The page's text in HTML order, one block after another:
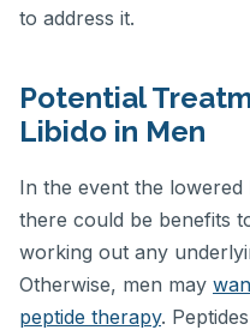
to address it.
Potential
Libido in Men
In the event the
there could be benefits
working out any
Otherwise, men may
peptide therapy.